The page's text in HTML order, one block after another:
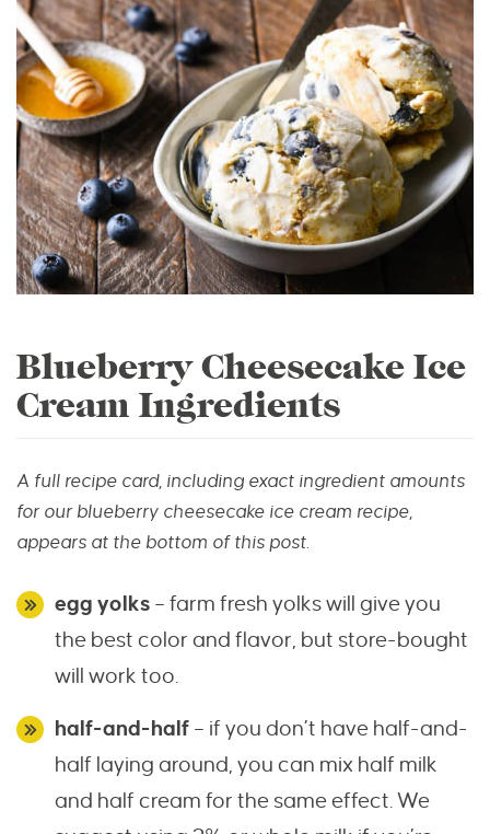
Blueberry Cheesecake Ice
Cream Ingredients
A full recipe card, including exact ingredient amounts
for our blueberry cheesecake ice cream recipe,
appears at the bottom of this post.
egg yolks – farm fresh yolks will give you
the best color and flavor, but store-bought
will work too.
half-and-half – if you don’t have half-and-
half laying around, you can mix half milk
and half cream for the same effect. We